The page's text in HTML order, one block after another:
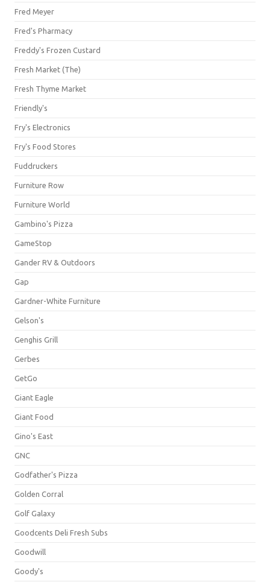
Fred Meyer
Fred's Pharmacy
Freddy's Frozen Custard
Fresh Market (The)
Fresh Thyme Market
Friendly's
Fry's Electronics
Fry's Food Stores
Fuddruckers
Furniture Row
Furniture World
Gambino's Pizza
GameStop
Gander RV & Outdoors
Gap
Gardner-White Furniture
Gelson's
Genghis Grill
Gerbes
GetGo
Giant Eagle
Giant Food
Gino's East
GNC
Godfather's Pizza
Golden Corral
Golf Galaxy
Goodcents Deli Fresh Subs
Goodwill
Goody's